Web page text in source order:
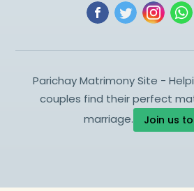
Parichay Matrimony Site -
couples find their perfect
marriage.
Join us